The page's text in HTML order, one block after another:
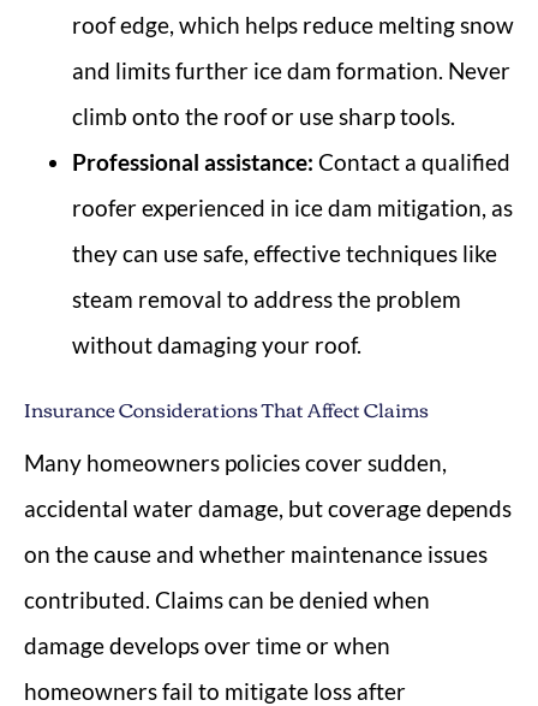
roof edge, which helps reduce melting snow
and limits further ice dam formation. Never
climb onto the roof or use sharp tools.
Professional assistance: Contact a qualified
roofer experienced in ice dam mitigation, as
they can use safe, effective techniques like
steam removal to address the problem
without damaging your roof.
Insurance Considerations That Affect Claims
Many homeowners policies cover sudden,
accidental water damage, but coverage depends
on the cause and whether maintenance issues
contributed. Claims can be denied when
damage develops over time or when
homeowners fail to mitigate loss after